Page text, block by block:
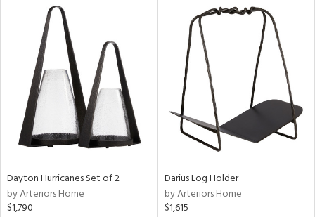
Dayton Hurricanes Set of 2
by Arteriors Home
$1,790
Darius Log Holder
by Arteriors Home
$1,615